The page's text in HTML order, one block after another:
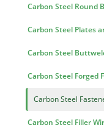
Carbon Steel Round
Carbon Steel Plates
Carbon Steel
Carbon Steel Forged
Carbon Steel
Carbon Steel Filler